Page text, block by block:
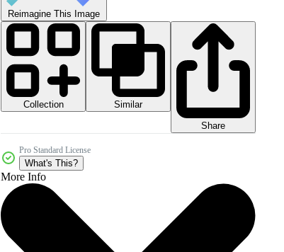
Reimagine This Image
Collection
Similar
Share
Pro Standard License
What's This?
More Info